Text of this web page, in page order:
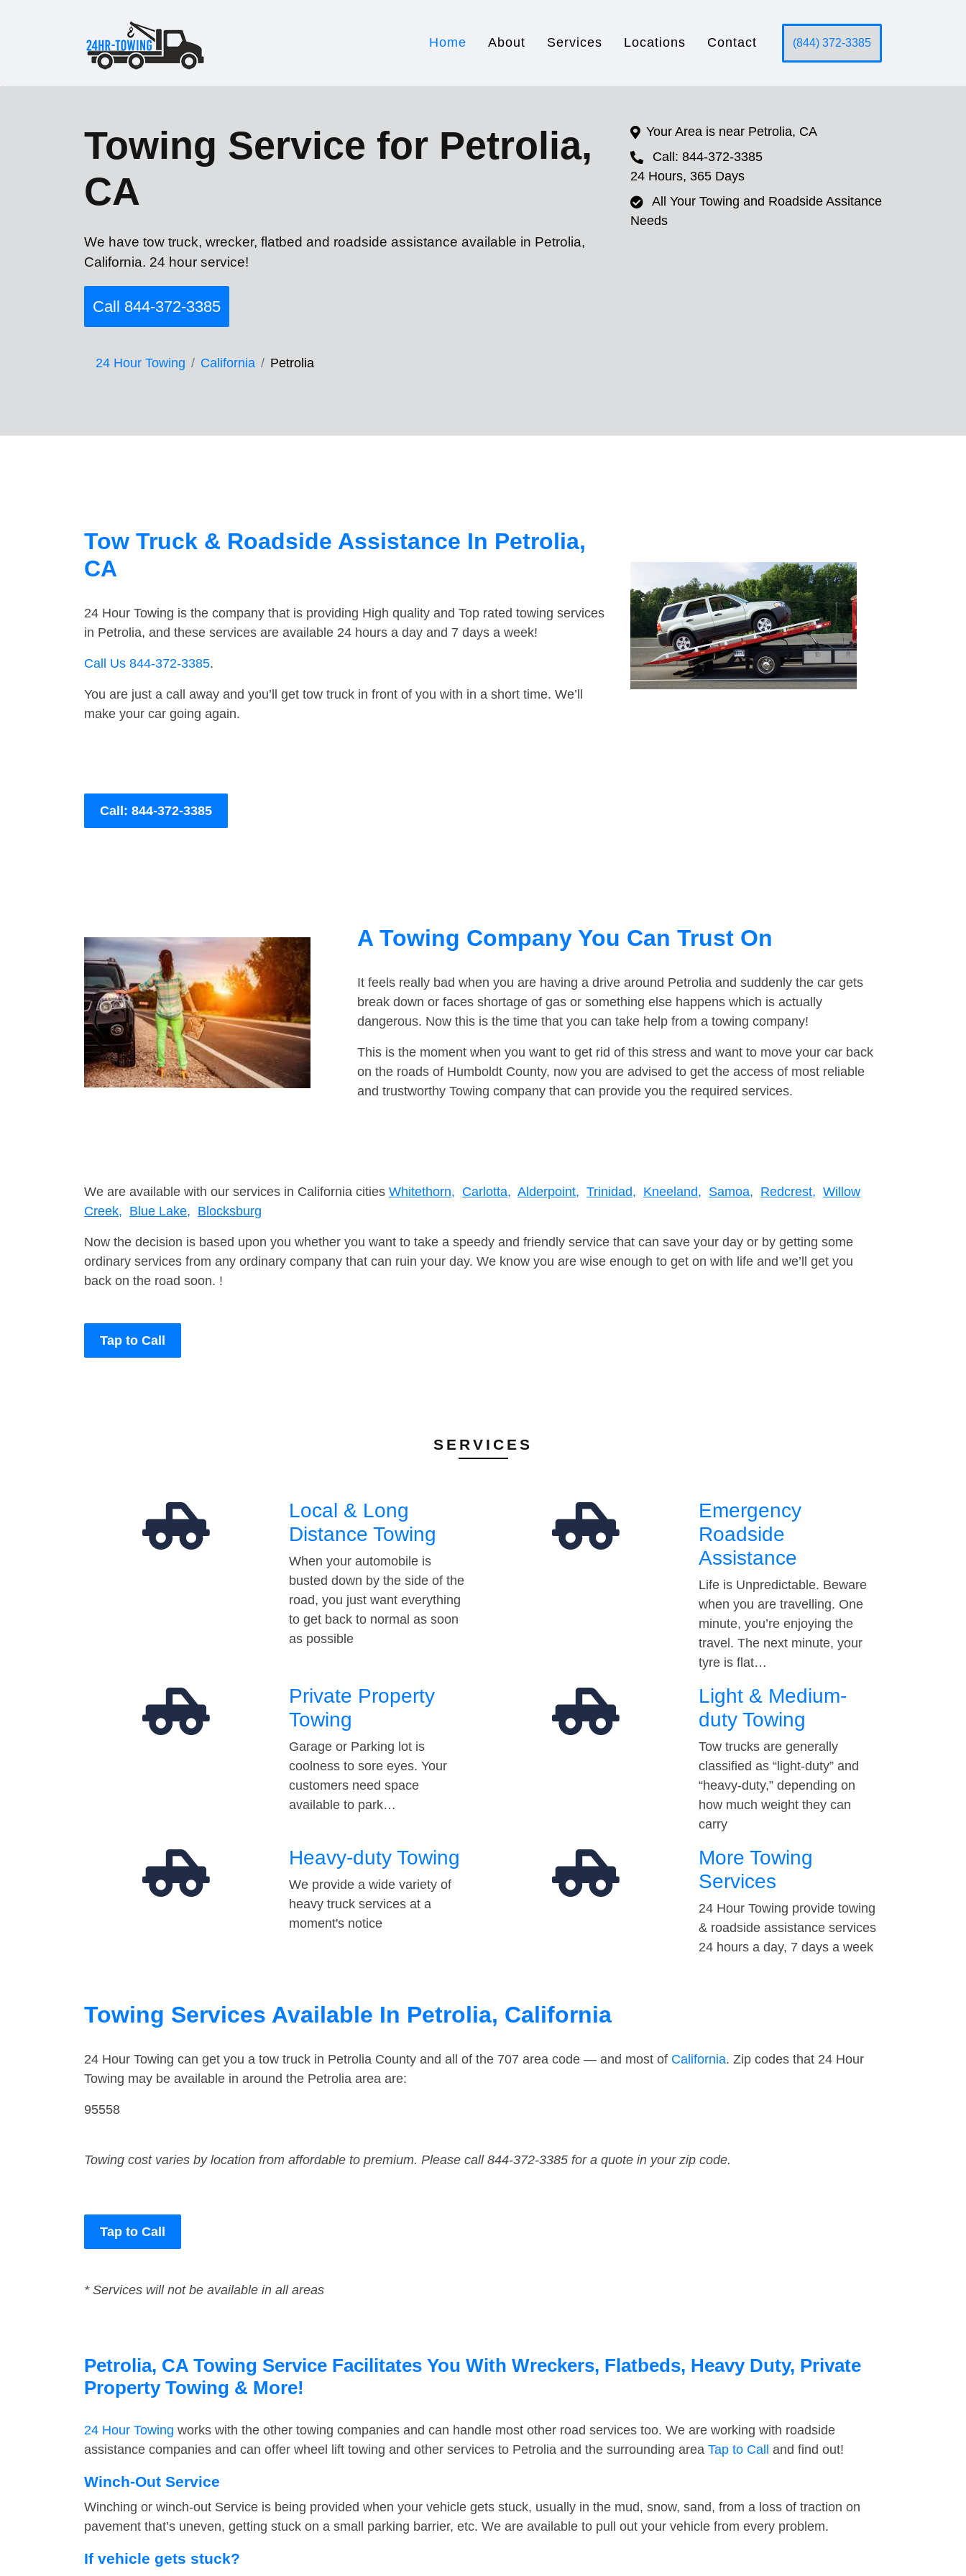
Home About Services Locations Contact (844) 372-3385
Towing Service for Petrolia,
CA
We have tow truck, wrecker, flatbed and roadside assistance available in Petrolia,
California. 24 hour service!
Call 844-372-3385
24 Hour Towing California Petrolia
Your Area is near Petrolia, CA
Call: 844-372-3385
24 Hours, 365 Days
All Your Towing and Roadside Assitance
Needs
Tow Truck & Roadside Assistance In Petrolia,
CA
24 Hour Towing is the company that is providing High quality and Top rated towing services
in Petrolia, and these services are available 24 hours a day and 7 days a week!
Call Us 844-372-3385.
You are just a call away and you’ll get tow truck in front of you with in a short time. We’ll
make your car going again.
Call: 844-372-3385
A Towing Company You Can Trust On
It feels really bad when you are having a drive around Petrolia and suddenly the car gets
break down or faces shortage of gas or something else happens which is actually
dangerous. Now this is the time that you can take help from a towing company!
This is the moment when you want to get rid of this stress and want to move your car back
on the roads of Humboldt County, now you are advised to get the access of most reliable
and trustworthy Towing company that can provide you the required services.
We are available with our services in California cities Whitethorn, Carlotta, Alderpoint, Trinidad, Kneeland, Samoa, Redcrest, Willow
Creek, Blue Lake, Blocksburg
Now the decision is based upon you whether you want to take a speedy and friendly service that can save your day or by getting some
ordinary services from any ordinary company that can ruin your day. We know you are wise enough to get on with life and we’ll get you
back on the road soon. !
Tap to Call
SERVICES
Local & Long
Distance Towing
When your automobile is
busted down by the side of the
road, you just want everything
to get back to normal as soon
as possible
Emergency
Roadside
Assistance
Life is Unpredictable. Beware
when you are travelling. One
minute, you’re enjoying the
travel. The next minute, your
tyre is flat…
Private Property
Towing
Garage or Parking lot is
coolness to sore eyes. Your
customers need space
available to park…
Light & Medium-
duty Towing
Tow trucks are generally
classified as “light-duty” and
“heavy-duty,” depending on
how much weight they can
carry
Heavy-duty Towing
We provide a wide variety of
heavy truck services at a
moment's notice
More Towing
Services
24 Hour Towing provide towing
& roadside assistance services
24 hours a day, 7 days a week
Towing Services Available In Petrolia, California
24 Hour Towing can get you a tow truck in Petrolia County and all of the 707 area code — and most of California. Zip codes that 24 Hour
Towing may be available in around the Petrolia area are:
95558
Towing cost varies by location from affordable to premium. Please call 844-372-3385 for a quote in your zip code.
Tap to Call
* Services will not be available in all areas
Petrolia, CA Towing Service Facilitates You With Wreckers, Flatbeds, Heavy Duty, Private
Property Towing & More!
24 Hour Towing works with the other towing companies and can handle most other road services too. We are working with roadside
assistance companies and can offer wheel lift towing and other services to Petrolia and the surrounding area Tap to Call and find out!
Winch-Out Service
Winching or winch-out Service is being provided when your vehicle gets stuck, usually in the mud, snow, sand, from a loss of traction on
pavement that’s uneven, getting stuck on a small parking barrier, etc. We are available to pull out your vehicle from every problem.
If vehicle gets stuck?